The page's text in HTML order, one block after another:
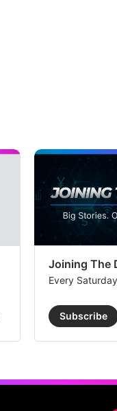
Joining The
Every Saturday
Subscribe